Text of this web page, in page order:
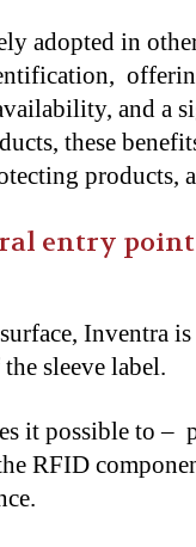
adopted in
and a
these
products,
entry
Inventra
sleeve label.
it possible to –
RFID